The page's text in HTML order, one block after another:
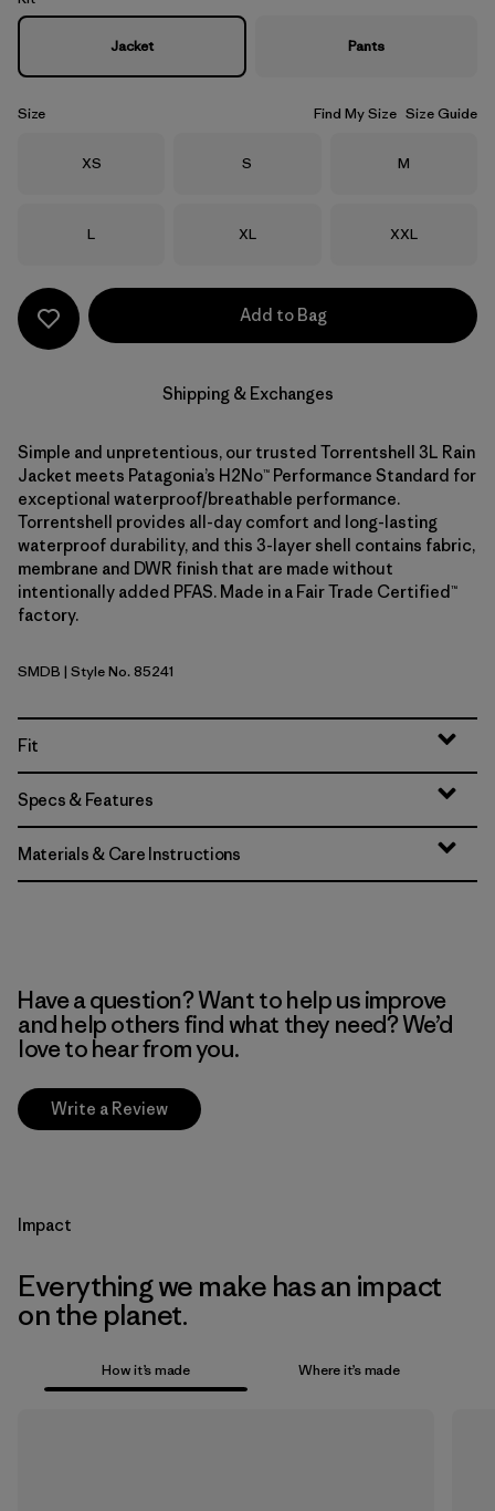
Jacket Pants
Size Find My Size Size Guide
Size
XS Size
S Size
M
Size
L Size
XL Size
XXL
Add to Bag
Shipping & Exchanges
Simple and unpretentious, our trusted Torrentshell 3L Rain
Jacket meets Patagonia’s H2No™ Performance Standard for
exceptional waterproof/breathable performance.
Torrentshell provides all-day comfort and long-lasting
waterproof durability, and this 3-layer shell contains fabric,
membrane and DWR finish that are made without
intentionally added PFAS. Made in a Fair Trade Certified™
factory.
Smolder Blue
SMDB | Style No. 85241
Fit
Specs & Features
Materials & Care Instructions
Have a question? Want to help us improve
and help others find what they need? We’d
love to hear from you.
Write a Review
Impact
Everything we make has an impact
on the planet.
How it’s made Where it’s made